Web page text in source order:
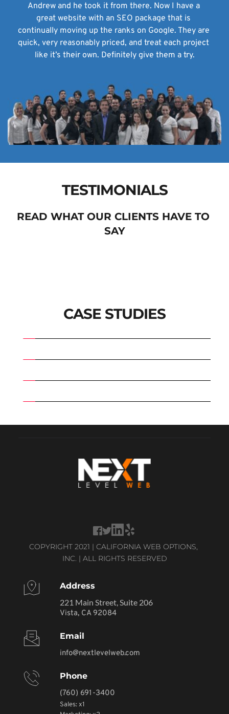
Andrew and he took it from there. Now I have a
great website with an SEO package that is
continually moving up the ranks on Google. They are
quick, very reasonably priced, and treat each project
like it’s their own. Definitely give them a try.
TESTIMONIALS
READ WHAT OUR CLIENTS HAVE TO
SAY
CASE STUDIES
COPYRIGHT 2021 | CALIFORNIA WEB OPTIONS,
INC. | ALL RIGHTS RESERVED
Address
221 Main Street, Suite 206
Vista, CA 92084
Email
info@nextlevelweb.com
Phone
(760) 691-3400
Sales: x1